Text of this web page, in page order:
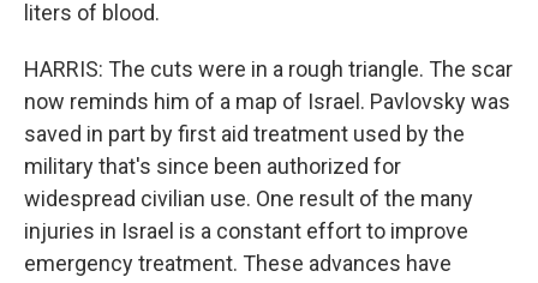
liters of blood.
HARRIS: The cuts were in a rough triangle. The scar
now reminds him of a map of Israel. Pavlovsky was
saved in part by first aid treatment used by the
military that's since been authorized for
widespread civilian use. One result of the many
injuries in Israel is a constant effort to improve
emergency treatment. These advances have